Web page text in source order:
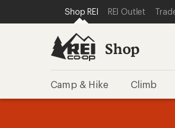
REI ACCESSIBILITY
SKIP TO MAIN CONTENT
SKIP TO SHOP REI
Shop REI REI Outlet
Shop
Camp & Hike Climb